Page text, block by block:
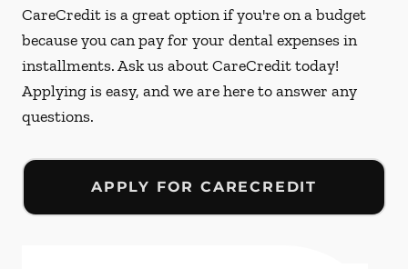
CareCredit is a great option if you're on a budget
because you can pay for your dental expenses in
installments. Ask us about CareCredit today!
Applying is easy, and we are here to answer any
questions.
APPLY FOR CARECREDIT